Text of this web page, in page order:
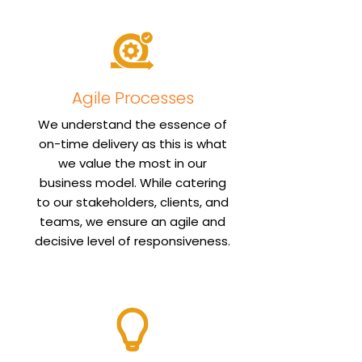
Agile Processes
We understand the essence of
on-time delivery as this is what
we value the most in our
business model. While catering
to our stakeholders, clients, and
teams, we ensure an agile and